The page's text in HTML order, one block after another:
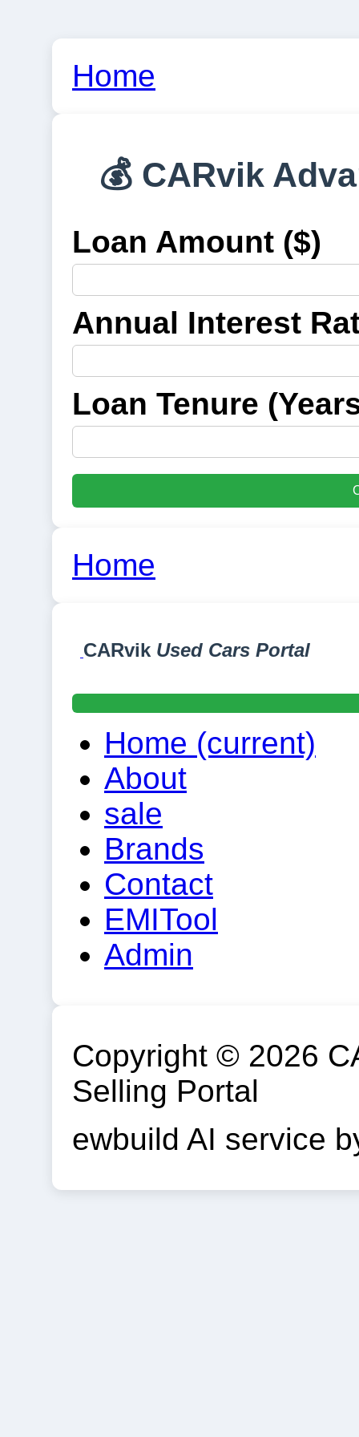
Home
💰 CARvik
Loan Amount ($)
Annual Interest
Loan Tenure
Home
CARvik Used Cars Portal
Home (current)
About
sale
Brands
Contact
EMITool
Admin
Copyright © 2026
Selling Portal
ewbuild AI service